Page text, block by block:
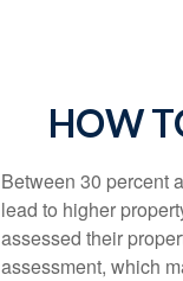
HOW
Between 30 percent
lead to higher
assessed their
assessment, which